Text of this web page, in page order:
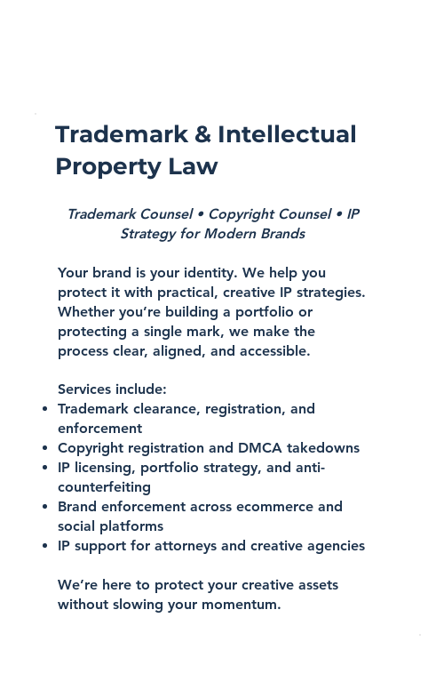
Trademark & Intellectual
Property Law
Trademark Counsel • Copyright Counsel • IP
Strategy for Modern Brands
Your brand is your identity. We help you
protect it with practical, creative IP strategies.
Whether you’re building a portfolio or
protecting a single mark, we make the
process clear, aligned, and accessible.
Services include:
Trademark clearance, registration, and
enforcement
Copyright registration and DMCA takedowns
IP licensing, portfolio strategy, and anti-
counterfeiting
Brand enforcement across ecommerce and
social platforms
IP support for attorneys and creative agencies
We’re here to protect your creative assets
without slowing your momentum.